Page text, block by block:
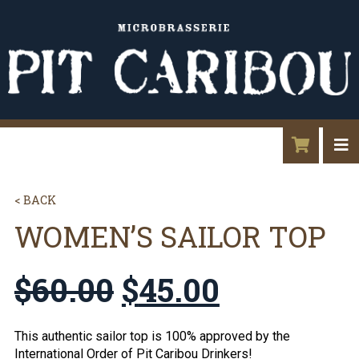
< BACK
WOMEN’S SAILOR TOP
$60.00 $45.00
This authentic sailor top is 100% approved by the
International Order of Pit Caribou Drinkers!